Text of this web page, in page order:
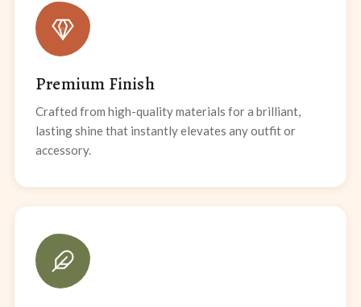
Premium Finish
Crafted from high-quality materials for a brilliant,
lasting shine that instantly elevates any outfit or
accessory.